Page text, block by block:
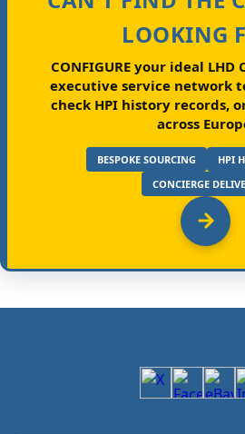
LOOKING
CONFIGURE your ideal LHD
executive service network
check HPI history records,
across
BESPOKE SOURCING
HPI
CONCIERGE